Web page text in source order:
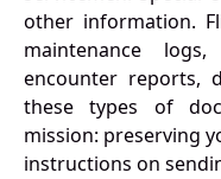
other information.
maintenance
encounter reports,
these types of
mission: preserving
instructions on